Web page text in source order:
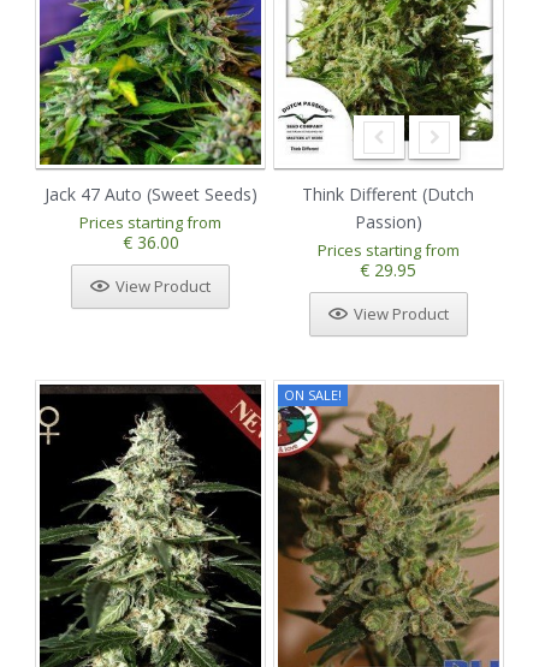
Jack 47 Auto (Sweet Seeds)
Prices starting from
€ 36.00
View Product
Think Different (Dutch
Passion)
Prices starting from
€ 29.95
View Product
ON SALE!